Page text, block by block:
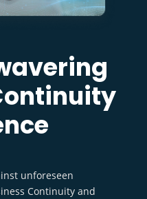
unforeseen
Continuity and